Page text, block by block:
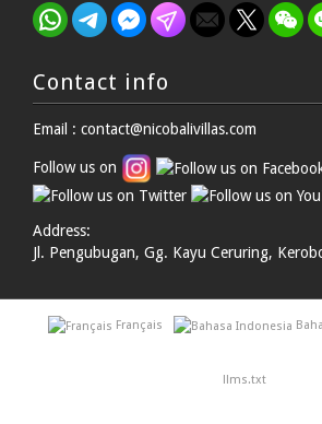
Contact info
Email : contact@nicobalivillas.com
Follow us on
Address:
Jl. Pengubugan, Gg. Kayu Ceruring,
Français
llms.txt